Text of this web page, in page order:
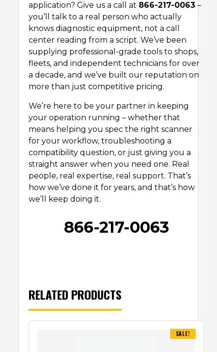
application? Give us a call at 866-217-0063 –
you’ll talk to a real person who actually
knows diagnostic equipment, not a call
center reading from a script. We’ve been
supplying professional-grade tools to shops,
fleets, and independent technicians for over
a decade, and we’ve built our reputation on
more than just competitive pricing.
We’re here to be your partner in keeping
your operation running – whether that
means helping you spec the right scanner
for your workflow, troubleshooting a
compatibility question, or just giving you a
straight answer when you need one. Real
people, real expertise, real support. That’s
how we’ve done it for years, and that’s how
we’ll keep doing it.
866-217-0063
RELATED PRODUCTS
SALE!